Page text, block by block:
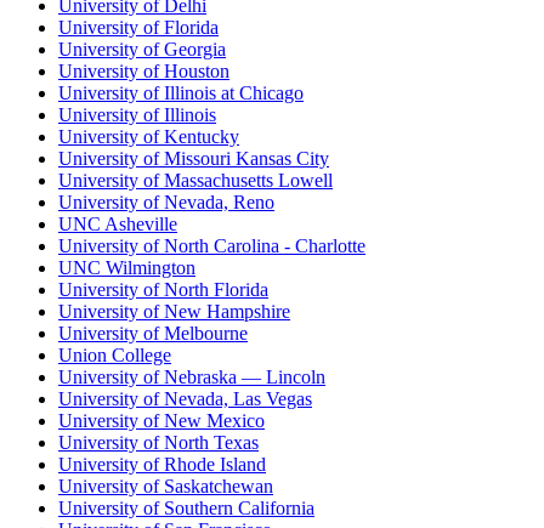
University of Delhi
University of Florida
University of Georgia
University of Houston
University of Illinois at Chicago
University of Illinois
University of Kentucky
University of Missouri Kansas City
University of Massachusetts Lowell
University of Nevada, Reno
UNC Asheville
University of North Carolina - Charlotte
UNC Wilmington
University of North Florida
University of New Hampshire
University of Melbourne
Union College
University of Nebraska — Lincoln
University of Nevada, Las Vegas
University of New Mexico
University of North Texas
University of Rhode Island
University of Saskatchewan
University of Southern California